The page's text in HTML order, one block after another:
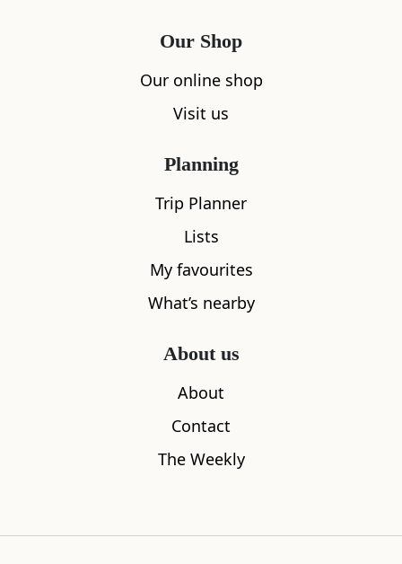
Our Shop
Our online shop
Visit us
Planning
Trip Planner
Lists
My favourites
What’s nearby
About us
About
Contact
The Weekly